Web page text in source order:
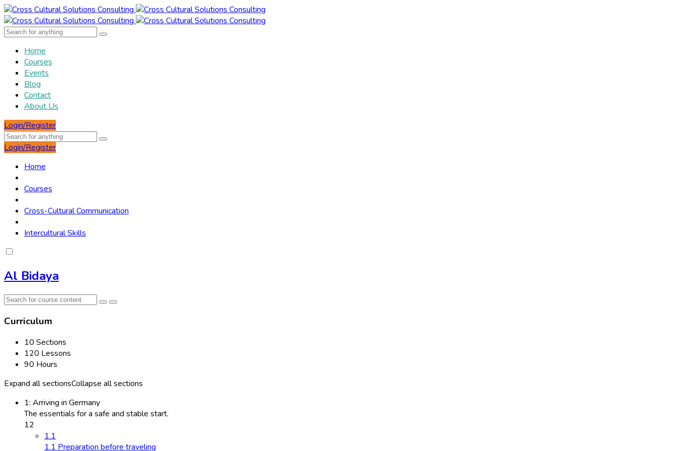
Home
Courses
Events
Blog
Contact
About Us
Login/Register
Login/Register
Home
Courses
Cross-Cultural Communication
Intercultural Skills
Al Bidaya
Curriculum
10 Sections
120 Lessons
90 Hours
Expand all sectionsCollapse all sections
1: Arriving in Germany
The essentials for a safe and stable start.
12
1.1
1.1 Preparation before traveling